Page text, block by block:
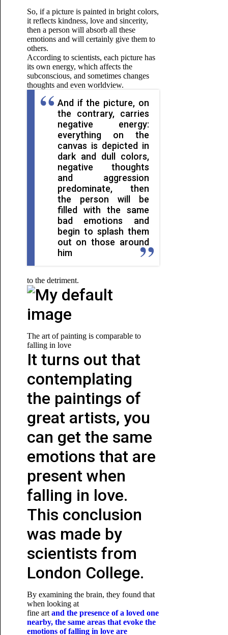
So, if a picture is painted in bright colors,
it reflects kindness, love and sincerity,
then a person will absorb all these
emotions and will certainly give them to
others.
According to scientists, each picture has
its own energy, which affects the
subconscious, and sometimes changes
thoughts and even worldview.
And if the picture, on
the contrary, carries
negative energy:
everything on the
canvas is depicted in
dark and dull colors,
negative thoughts
and aggression
predominate, then
the person will be
filled with the same
bad emotions and
begin to splash them
out on those around
him
to the detriment.
The art of painting is comparable to
falling in love
It turns out that
contemplating
the paintings of
great artists, you
can get the same
emotions that are
present when
falling in love.
This conclusion
was made by
scientists from
London College.
By examining the brain, they found that
when looking at
fine artand the presence of a loved one
nearby, the same areas that evoke the
emotions of falling in love are